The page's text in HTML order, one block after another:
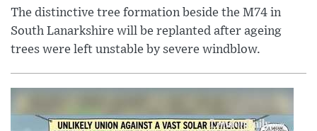
The distinctive tree formation beside the M74 in
South Lanarkshire will be replanted after ageing
trees were left unstable by severe windblow.